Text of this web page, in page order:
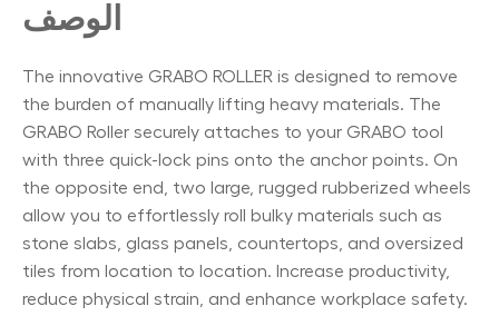
الوصف
The innovative GRABO ROLLER is designed to remove
the burden of manually lifting heavy materials. The
GRABO Roller securely attaches to your GRABO tool
with three quick-lock pins onto the anchor points. On
the opposite end, two large, rugged rubberized wheels
allow you to effortlessly roll bulky materials such as
stone slabs, glass panels, countertops, and oversized
tiles from location to location. Increase productivity,
reduce physical strain, and enhance workplace safety.